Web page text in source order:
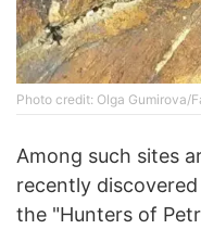
Photo credit: Olga Gumirova/
Among such sites
recently
the "Hunters of